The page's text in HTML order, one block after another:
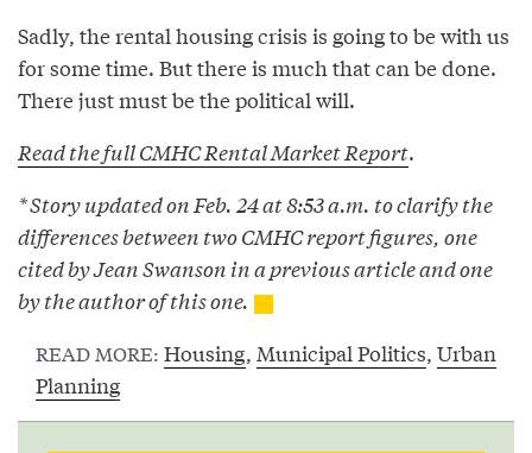
Sadly, the rental housing crisis is going to be with us
for some time. But there is much that can be done.
There just must be the political will.
Read the full CMHC Rental Market Report.
* Story updated on Feb. 24 at 8:53 a.m. to clarify the
differences between two CMHC report figures, one
cited by Jean Swanson in a previous article and one
by the author of this one.
READ MORE: Housing, Municipal Politics, Urban
Planning